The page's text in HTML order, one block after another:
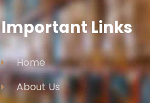
Important Links
Home
About Us